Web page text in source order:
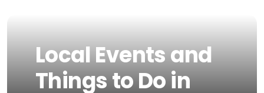
Local Events and
Things to Do in